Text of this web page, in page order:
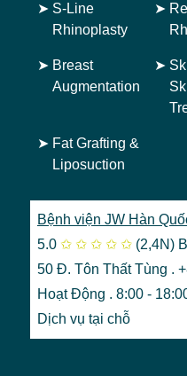
➤ S-Line
Rhinoplasty
➤
➤ Breast
Augmentation
➤
➤ Fat Grafting &
Liposuction
Bệnh viện JW Hàn
5.0 ✩ ✩ ✩ ✩ ✩ (2,4N)
50 Đ. Tôn Thất Tùng .
Hoạt Động . 8:00 -
Dịch vụ tại chỗ